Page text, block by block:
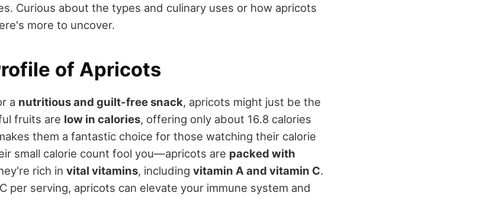
Curious about the types and culinary uses or how apricots
more to uncover.
of Apricots
a nutritious and guilt-free snack, apricots might just be the
fruits are low in calories, offering only about 16.8 calories
them a fantastic choice for those watching their calorie
small calorie count fool you—apricots are packed with
rich in vital vitamins, including vitamin A and vitamin C.
per serving, apricots can elevate your immune system and